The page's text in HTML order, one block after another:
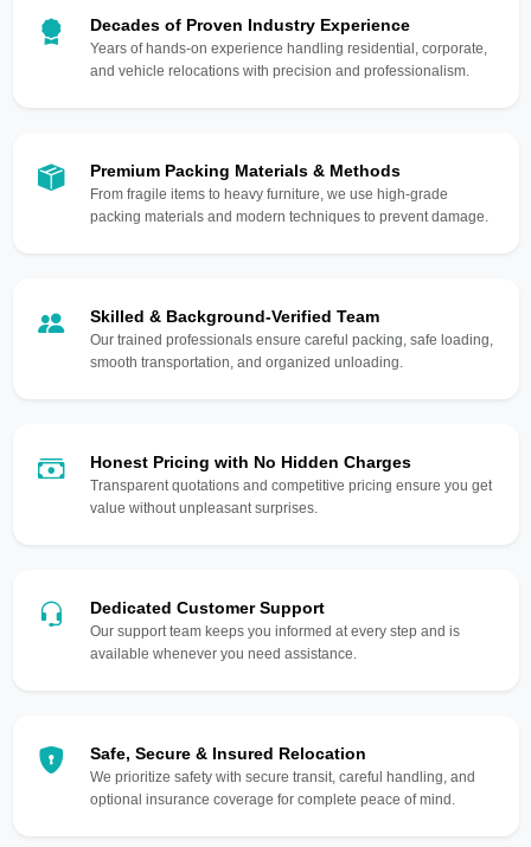
Decades of Proven Industry Experience
Years of hands-on experience handling residential, corporate,
and vehicle relocations with precision and professionalism.
Premium Packing Materials & Methods
From fragile items to heavy furniture, we use high-grade
packing materials and modern techniques to prevent damage.
Skilled & Background-Verified Team
Our trained professionals ensure careful packing, safe loading,
smooth transportation, and organized unloading.
Honest Pricing with No Hidden Charges
Transparent quotations and competitive pricing ensure you get
value without unpleasant surprises.
Dedicated Customer Support
Our support team keeps you informed at every step and is
available whenever you need assistance.
Safe, Secure & Insured Relocation
We prioritize safety with secure transit, careful handling, and
optional insurance coverage for complete peace of mind.